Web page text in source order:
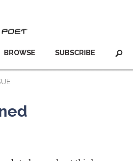
SUBSCRIBE
BROWSE